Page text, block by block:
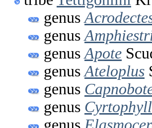
genus
genus
genus Apote
genus Ateloplus
genus
genus